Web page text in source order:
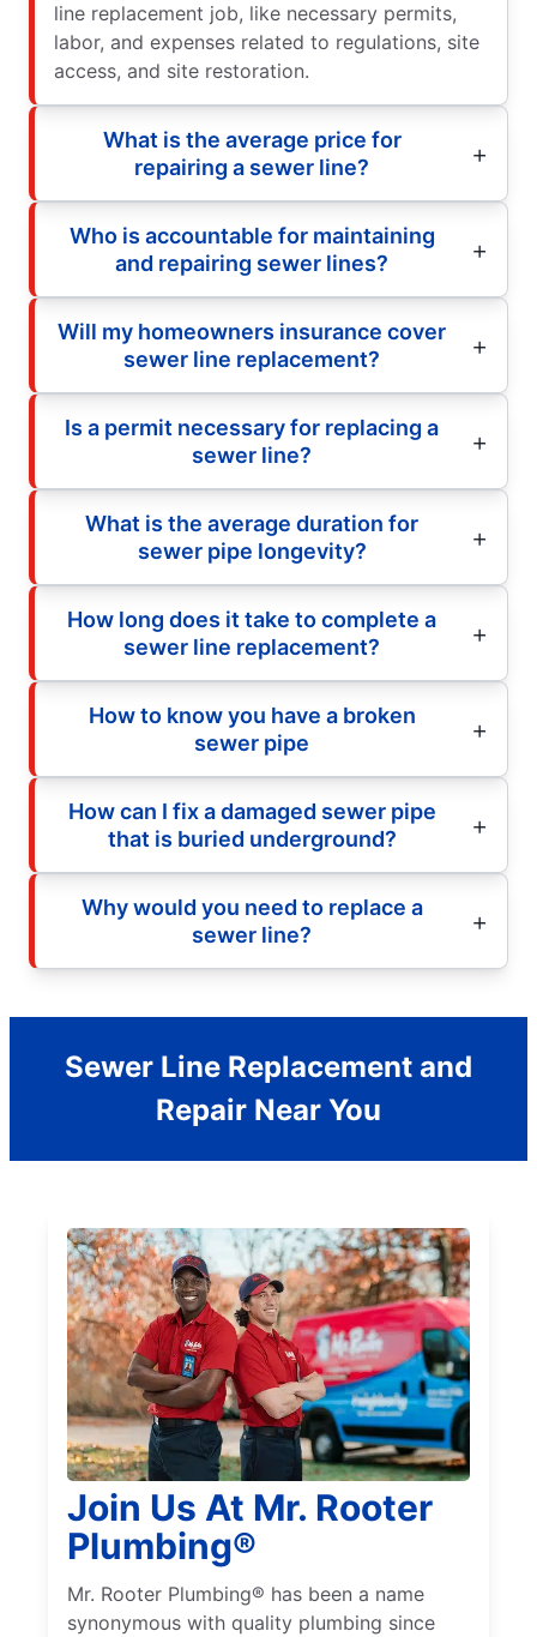
line replacement job, like necessary permits,
labor, and expenses related to regulations, site
access, and site restoration.
What is the average price for
repairing a sewer line?
Who is accountable for maintaining
and repairing sewer lines?
Will my homeowners insurance cover
sewer line replacement?
Is a permit necessary for replacing a
sewer line?
What is the average duration for
sewer pipe longevity?
How long does it take to complete a
sewer line replacement?
How to know you have a broken
sewer pipe
How can I fix a damaged sewer pipe
that is buried underground?
Why would you need to replace a
sewer line?
Sewer Line Replacement and
Repair Near You
Join Us At Mr. Rooter
Plumbing®
Mr. Rooter Plumbing® has been a name
synonymous with quality plumbing since